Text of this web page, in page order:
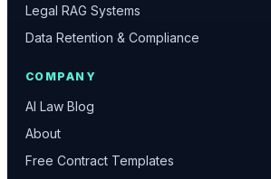
Legal RAG Systems
Data Retention & Compliance
COMPANY
AI Law Blog
About
Free Contract Templates